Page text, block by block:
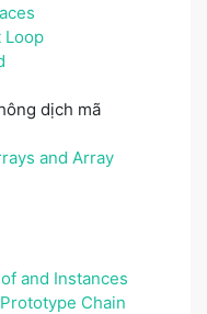
Loop
dịch mã
and Array
and Instances
Chain